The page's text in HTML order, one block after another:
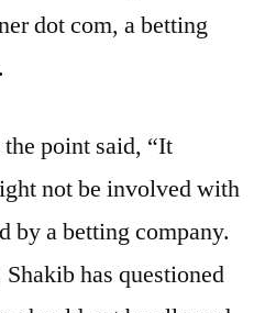
dot com, a betting
point said, “It
not be involved with
by a betting company.
has questioned